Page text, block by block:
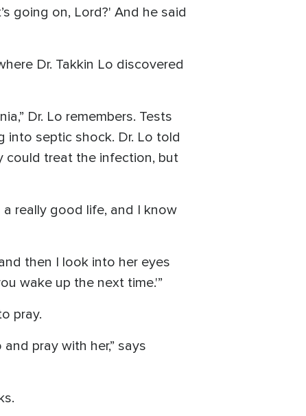
going on, Lord?' And he said
Dr. Takkin Lo discovered
Dr. Lo remembers. Tests
into septic shock. Dr. Lo told
could treat the infection, but
a really good life, and I know
then I look into her eyes
wake up the next time.'”
pray.
pray with her,” says